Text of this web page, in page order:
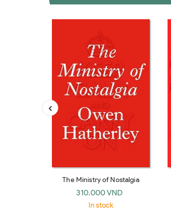
The Ministry of Nostalgia
310.000 VND
In stock